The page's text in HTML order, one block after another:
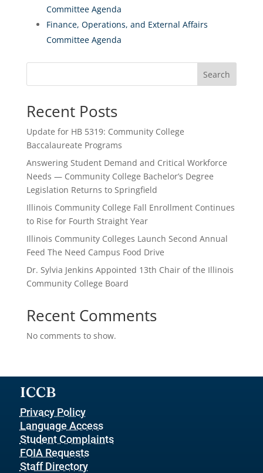
Committee Agenda
Finance, Operations, and External Affairs
Committee Agenda
Search
Recent Posts
Update for HB 5319: Community College
Baccalaureate Programs
Answering Student Demand and Critical Workforce
Needs — Community College Bachelor’s Degree
Legislation Returns to Springfield
Illinois Community College Fall Enrollment Continues
to Rise for Fourth Straight Year
Illinois Community Colleges Launch Second Annual
Feed The Need Campus Food Drive
Dr. Sylvia Jenkins Appointed 13th Chair of the Illinois
Community College Board
Recent Comments
No comments to show.
ICCB
Privacy Policy
Language Access
Student Complaints
FOIA Requests
Staff Directory